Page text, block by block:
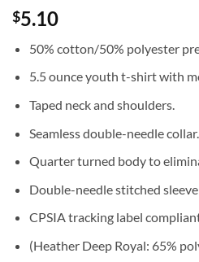
$5.10
50% cotton/50% polyester
5.5 ounce youth t-shirt with
Taped neck and shoulders.
Seamless double-needle collar.
Quarter turned body to
Double-needle stitched
CPSIA tracking label
(Heather Deep Royal: 65%